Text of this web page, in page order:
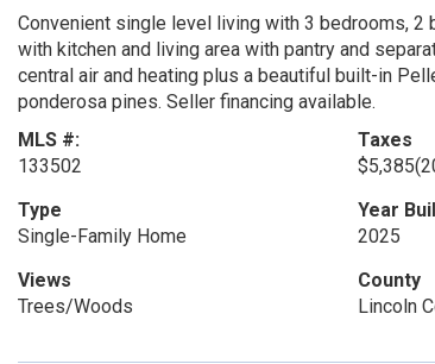
Convenient single level living with 3 bedrooms,
with kitchen and living area with pantry and
central air and heating plus a beautiful built-in
ponderosa pines. Seller financing available.
MLS #:
133502
Taxes
$5,385
Type
Single-Family Home
Year
2025
Views
Trees/Woods
County
Lincoln